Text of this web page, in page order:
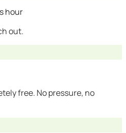
hour
out.
free. No pressure, no